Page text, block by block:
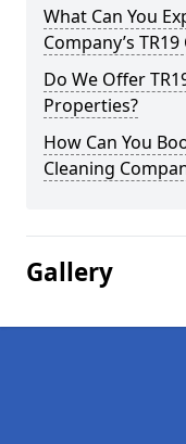
What Can You
Company’s
Do We Offer
Properties?
How Can You
Cleaning
Gallery